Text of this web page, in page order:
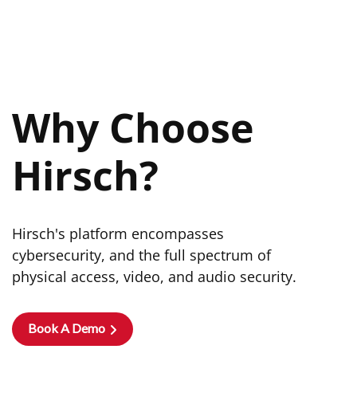
Why Choose
Hirsch?
Hirsch's platform encompasses
cybersecurity, and the full spectrum of
physical access, video, and audio security.
Book A Demo